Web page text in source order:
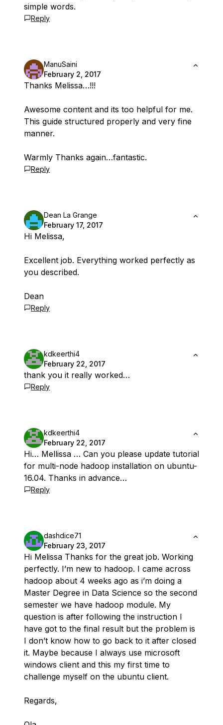
simple words.
Reply
ManuSaini
February 2, 2017
Thanks Melissa…!!!
Awesome content and its too helpful for me.
This guide structured properly and very fine
manner.
Warmly Thanks again…fantastic.
Reply
Dean La Grange
February 17, 2017
Hi Melissa,
Excellent job. Everything worked perfectly as
you described.
Dean
Reply
kdkeerthi4
February 22, 2017
thank you it really worked…
Reply
kdkeerthi4
February 22, 2017
Hi… Mellissa … Can you please update tutorial
for multi-node hadoop installation on ubuntu-
16.04. Thanks in advance…
Reply
dashdice71
February 23, 2017
Hi Melissa Thanks for the great job. Working
perfectly. I’m new to hadoop. I came across
hadoop about 4 weeks ago as i’m doing a
Master Degree in Data Science so the second
semester we have hadoop module. My
question is after following the instruction I
have got to the final result but the problem is
I don’t know how to go back to it after closed
it. Maybe because I always use microsoft
windows client and this my first time to
challenge myself on the ubuntu client.
Regards,